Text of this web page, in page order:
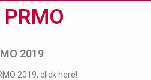
PRMO
2019
2019, click here!